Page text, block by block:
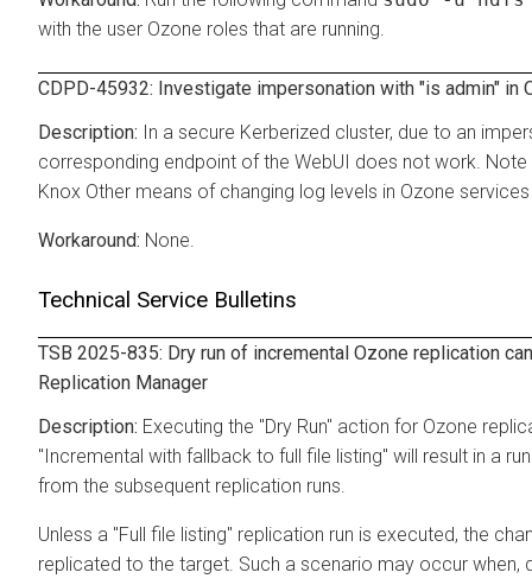
with the user Ozone roles that are running.
CDPD-45932: Investigate impersonation with "is admin"
In a secure Kerberized cluster, due to an
corresponding endpoint of the WebUI does not work.
Knox Other means of changing log levels in Ozone
None.
Technical Service Bulletins
TSB 2025-835: Dry run of incremental Ozone replication
Replication Manager
Executing the "Dry Run" action for Ozone
"Incremental with fallback to full file listing" will result in a
from the subsequent replication runs.
Unless a "Full file listing" replication run is executed, the
replicated to the target. Such a scenario may occur